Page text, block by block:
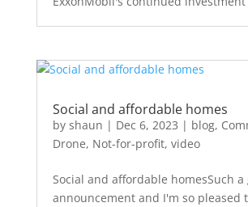
Social and affordable homes
by shaun | Dec 6, 2023 | blog,
Drone, Not-for-profit, video
Social and affordable homesSuch a
announcement and I'm so pleased